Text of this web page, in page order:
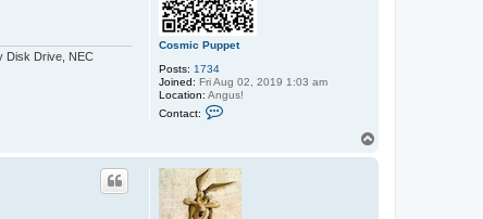
Cosmic Puppet
Posts: 1734
Joined: Fri Aug 02, 2019 1:03 am
Location: Angus!
Contact:
a
c
t
C
o
Disk Drive, NEC